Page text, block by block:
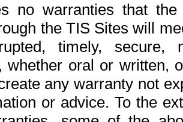
no warranties that
the TIS Sites will
timely,
whether oral or written,
any warranty not
or advice. To the